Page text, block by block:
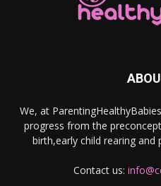
We, at
progress from the
birth,early child rearing and
Contact us: